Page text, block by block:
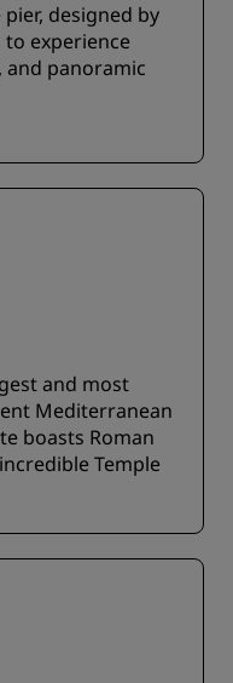
designed by
to experience
and panoramic
and most
Mediterranean
boasts Roman
Temple